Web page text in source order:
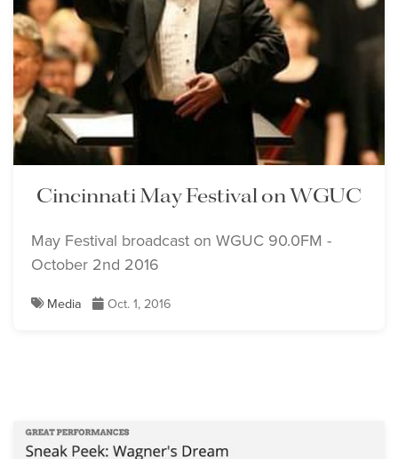
Cincinnati May Festival on WGUC
May Festival broadcast on WGUC 90.0FM -
October 2nd 2016
Media Oct. 1, 2016